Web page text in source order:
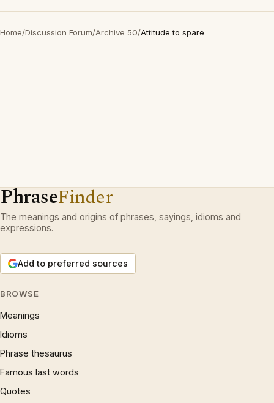
Home/Discussion Forum/Archive 50/Attitude to spare
PhraseFinder
The meanings and origins of phrases, sayings, idioms and
expressions.
Add to preferred sources
BROWSE
Meanings
Idioms
Phrase thesaurus
Famous last words
Quotes